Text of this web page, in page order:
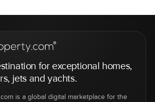
for exceptional homes,
jets and yachts.
is a global digital marketplace for the